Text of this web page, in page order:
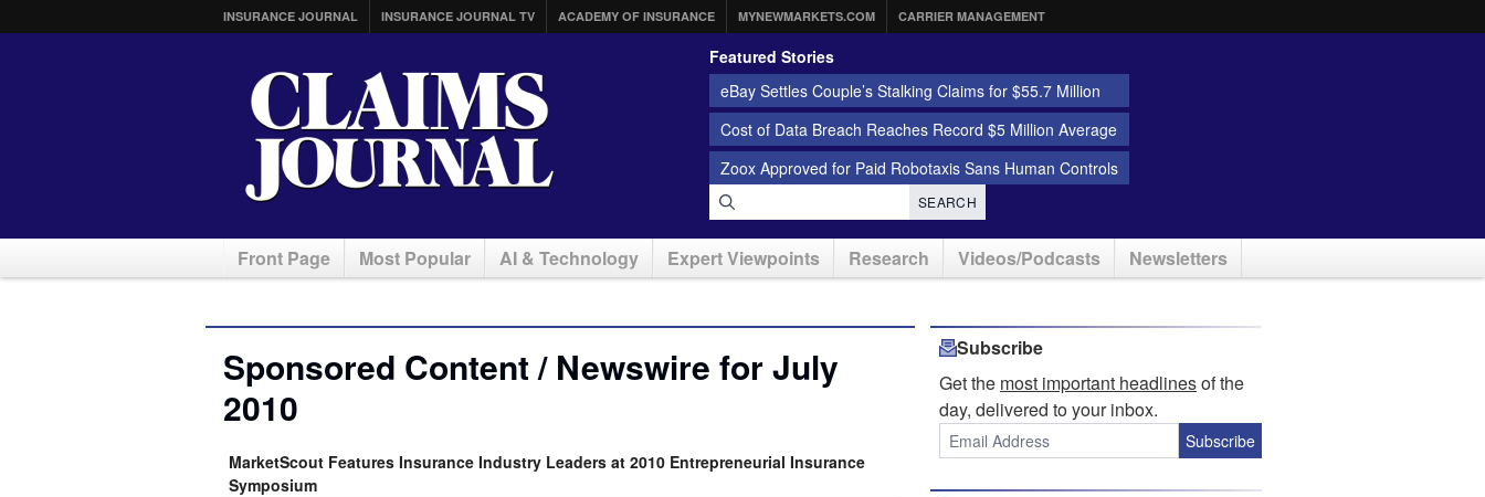
INSURANCE JOURNAL INSURANCE JOURNAL TV ACADEMY OF INSURANCE MYNEWMARKETS.COM CARRIER MANAGEMENT
Featured Stories
eBay Settles Couple’s Stalking Claims for $55.7 Million
Cost of Data Breach Reaches Record $5 Million Average
Zoox Approved for Paid Robotaxis Sans Human Controls
SEARCH
Front Page Most Popular AI & Technology Expert Viewpoints Research Videos/Podcasts Newsletters
Sponsored Content / Newswire for July
2010
MarketScout Features Insurance Industry Leaders at 2010 Entrepreneurial Insurance
Symposium
Subscribe
Get the most important headlinesof the
day, delivered to your inbox.
Subscribe